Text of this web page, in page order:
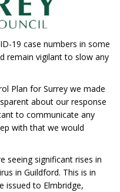
19 case numbers in some
remain vigilant to slow any
Plan for Surrey we made
about our response
to communicate any
with that we would
seeing significant rises in
in Guildford. This is in
issued to Elmbridge,